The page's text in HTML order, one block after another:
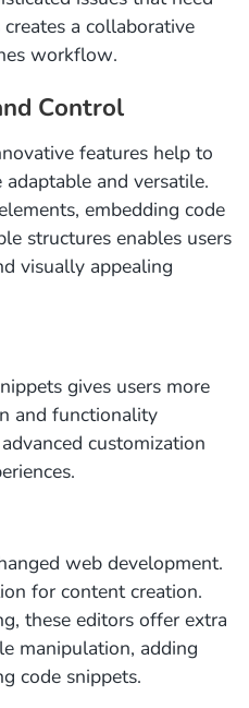
a collaborative
workflow.
Control
features help to
and versatile.
embedding code
structures enables users
visually appealing
gives users more
and functionality
customization
web development.
for content creation.
these editors offer extra
manipulation, adding
code snippets.